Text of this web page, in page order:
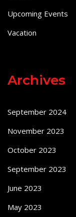
Upcoming Events
Vacation
Archives
September 2024
November 2023
October 2023
September 2023
June 2023
May 2023